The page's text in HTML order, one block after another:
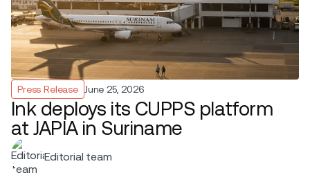
Press Release June 25, 2026
Ink deploys its CUPPS platform
at JAPIA in Suriname
Editorial team